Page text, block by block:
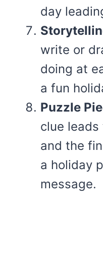
day
write or
doing at
a fun
Puzzle
clue
and the
a holiday
message.